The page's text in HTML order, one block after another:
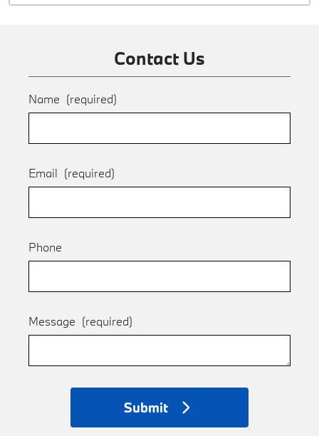
Contact Us
Name (required)
Email (required)
Phone
Message (required)
Submit